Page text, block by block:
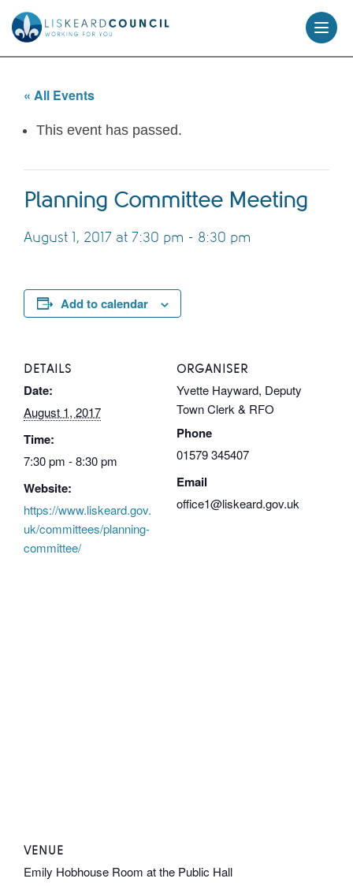
content
« All Events
This event has passed.
Planning Committee Meeting
August 1, 2017 at 7:30 pm - 8:30 pm
Add to calendar
DETAILS
Date:
August 1, 2017
Time:
7:30 pm - 8:30 pm
Website:
https://www.liskeard.gov.
uk/committees/planning-
committee/
ORGANISER
Yvette Hayward, Deputy
Town Clerk & RFO
Phone
01579 345407
Email
office1@liskeard.gov.uk
VENUE
Emily Hobhouse Room at the Public Hall